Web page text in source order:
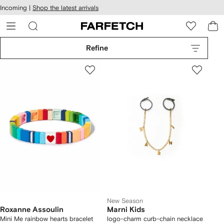
Skip to
main
content
Incoming | Shop the latest arrivals
Refine
Roxanne Assoulin
Mini Me rainbow hearts bracelet
New Season
Marni Kids
logo-charm curb-chain necklace